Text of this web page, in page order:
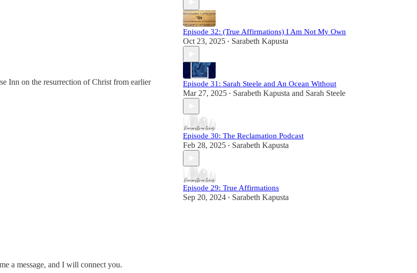
Inn on the resurrection of Christ from earlier
a message, and I will connect you.
Episode 32: (True Affirmations) I Am Not My Own
Oct 23, 2025 • Sarabeth Kapusta
Episode 31: Sarah Steele and An Ocean Without
Mar 27, 2025 • Sarabeth Kapusta and Sarah Steele
Episode 30: The Reclamation Podcast
Feb 28, 2025 • Sarabeth Kapusta
Episode 29: True Affirmations
Sep 20, 2024 • Sarabeth Kapusta